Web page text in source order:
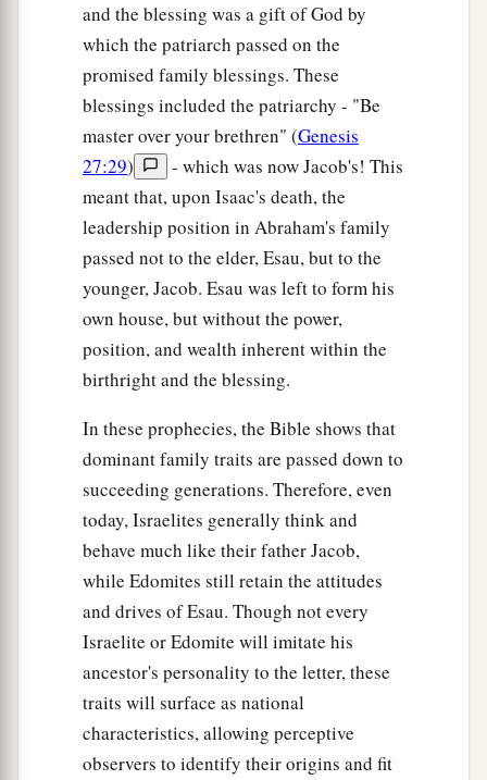
and the blessing was a gift of God by
which the patriarch passed on the
promised family blessings. These
blessings included the patriarchy - "Be
master over your brethren" (Genesis
27:29)
- which was now Jacob's! This
meant that, upon Isaac's death, the
leadership position in Abraham's family
passed not to the elder, Esau, but to the
younger, Jacob. Esau was left to form his
own house, but without the power,
position, and wealth inherent within the
birthright and the blessing.
In these prophecies, the Bible shows that
dominant family traits are passed down to
succeeding generations. Therefore, even
today, Israelites generally think and
behave much like their father Jacob,
while Edomites still retain the attitudes
and drives of Esau. Though not every
Israelite or Edomite will imitate his
ancestor's personality to the letter, these
traits will surface as national
characteristics, allowing perceptive
observers to identify their origins and fit